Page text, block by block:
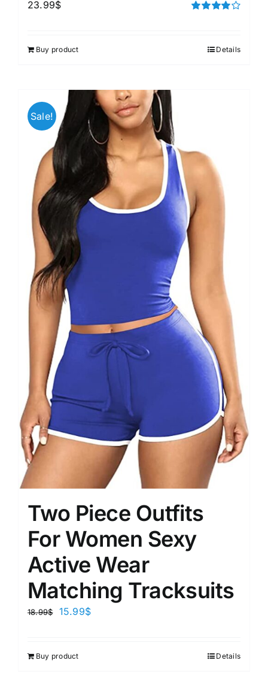
23.99$
Buy product Details
Sale!
Two Piece Outfits
For Women Sexy
Active Wear
Matching Tracksuits
18.99$ 15.99$
Buy product Details